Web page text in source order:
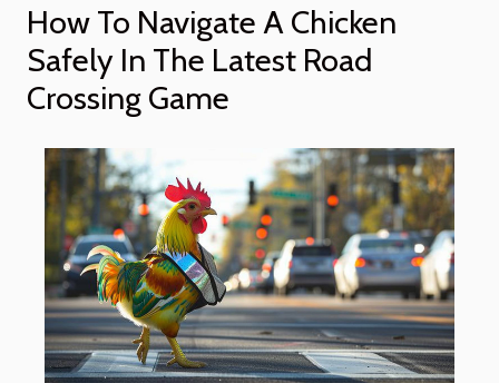
How To Navigate A Chicken
Safely In The Latest Road
Crossing Game